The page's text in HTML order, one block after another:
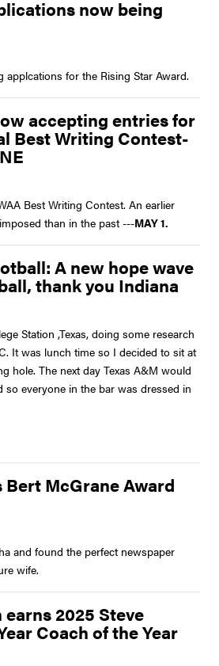
now being
applcations for the Rising Star Award.
accepting entries for
Best Writing Contest-
Best Writing Contest. An earlier
than in the past ---MAY 1.
A new hope wave
thank you Indiana
Station ,Texas, doing some research
It was lunch time so I decided to sit at
hole. The next day Texas A&M would
so everyone in the bar was dressed in
McGrane Award
and found the perfect newspaper
wife.
2025 Steve
Coach of the Year